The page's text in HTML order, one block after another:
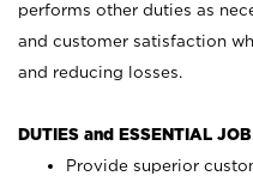
performs other duties as
and customer satisfaction
and reducing losses.
DUTIES and ESSENTIAL
Provide superior